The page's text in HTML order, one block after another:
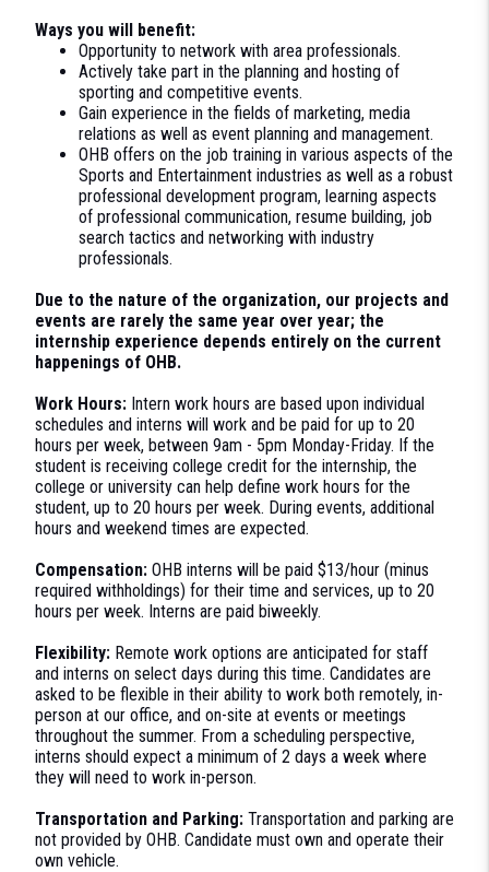
Ways you will benefit:
Opportunity to network with area professionals.
Actively take part in the planning and hosting of
sporting and competitive events.
Gain experience in the fields of marketing, media
relations as well as event planning and management.
OHB offers on the job training in various aspects of the
Sports and Entertainment industries as well as a robust
professional development program, learning aspects
of professional communication, resume building, job
search tactics and networking with industry
professionals.
Due to the nature of the organization, our projects and
events are rarely the same year over year; the
internship experience depends entirely on the current
happenings of OHB.
Work Hours: Intern work hours are based upon individual
schedules and interns will work and be paid for up to 20
hours per week, between 9am - 5pm Monday-Friday. If the
student is receiving college credit for the internship, the
college or university can help define work hours for the
student, up to 20 hours per week. During events, additional
hours and weekend times are expected.
Compensation: OHB interns will be paid $13/hour (minus
required withholdings) for their time and services, up to 20
hours per week. Interns are paid biweekly.
Flexibility: Remote work options are anticipated for staff
and interns on select days during this time. Candidates are
asked to be flexible in their ability to work both remotely, in-
person at our office, and on-site at events or meetings
throughout the summer. From a scheduling perspective,
interns should expect a minimum of 2 days a week where
they will need to work in-person.
Transportation and Parking: Transportation and parking are
not provided by OHB. Candidate must own and operate their
own vehicle.